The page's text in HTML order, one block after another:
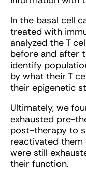
In the basal cell
treated with
analyzed the T
before and after
identify
by what their T
their epigenetic
Ultimately, we
exhausted pre-
post-therapy to
reactivated them
were still
their function.